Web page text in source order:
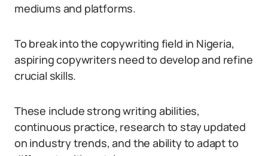
mediums and platforms.
To break into the copywriting field in Nigeria,
aspiring copywriters need to develop and refine
crucial skills.
These include strong writing abilities,
continuous practice, research to stay updated
on industry trends, and the ability to adapt to